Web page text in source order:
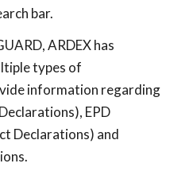
bar.
ARDEX has
types of
information regarding
EPD
Declarations) and